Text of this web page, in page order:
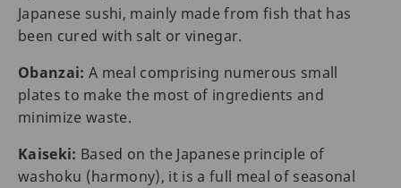
Japanese sushi, mainly made from fish that has
been cured with salt or vinegar.
Obanzai: A meal comprising numerous small
plates to make the most of ingredients and
minimize waste.
Kaiseki: Based on the Japanese principle of
washoku (harmony), it is a full meal of seasonal